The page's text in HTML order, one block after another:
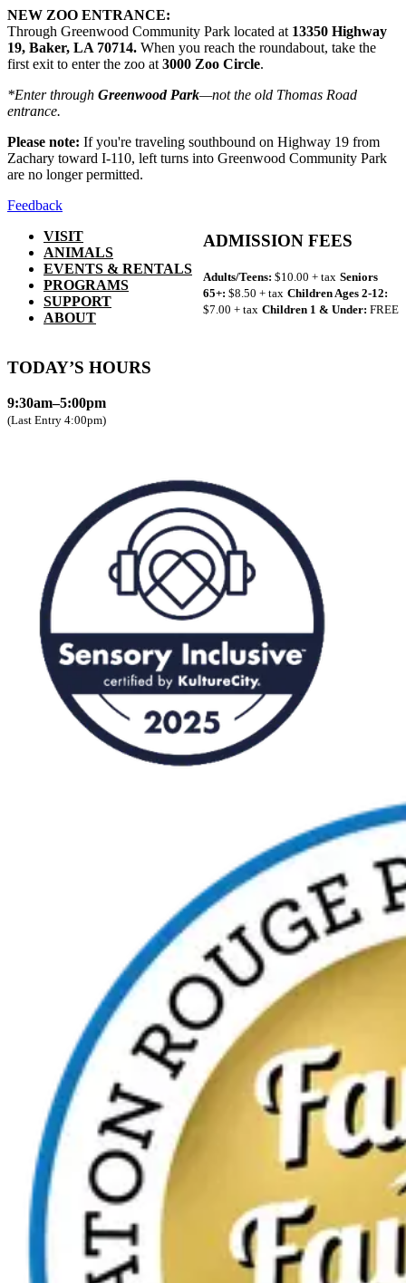
NEW ZOO ENTRANCE:
Through Greenwood Community Park located at 13350 Highway
19, Baker, LA 70714. When you reach the roundabout, take the
first exit to enter the zoo at 3000 Zoo Circle.
*Enter through Greenwood Park—not the old Thomas Road
entrance.
Please note: If you're traveling southbound on Highway 19 from
Zachary toward I-110, left turns into Greenwood Community Park
are no longer permitted.
Feedback
VISIT
ANIMALS
EVENTS & RENTALS
PROGRAMS
SUPPORT
ABOUT
ADMISSION FEES
Adults/Teens: $10.00 + tax Seniors
65+: $8.50 + tax Children Ages 2-12:
$7.00 + tax Children 1 & Under: FREE
TODAY’S HOURS
9:30am–5:00pm
(Last Entry 4:00pm)